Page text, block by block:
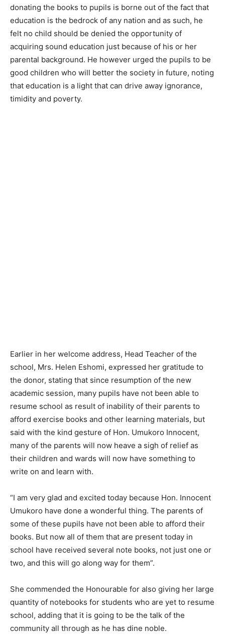
donating the books to pupils is borne out of the fact that
education is the bedrock of any nation and as such, he
felt no child should be denied the opportunity of
acquiring sound education just because of his or her
parental background. He however urged the pupils to be
good children who will better the society in future, noting
that education is a light that can drive away ignorance,
timidity and poverty.
Earlier in her welcome address, Head Teacher of the
school, Mrs. Helen Eshomi, expressed her gratitude to
the donor, stating that since resumption of the new
academic session, many pupils have not been able to
resume school as result of inability of their parents to
afford exercise books and other learning materials, but
said with the kind gesture of Hon. Umukoro Innocent,
many of the parents will now heave a sigh of relief as
their children and wards will now have something to
write on and learn with.
“I am very glad and excited today because Hon. Innocent
Umukoro have done a wonderful thing. The parents of
some of these pupils have not been able to afford their
books. But now all of them that are present today in
school have received several note books, not just one or
two, and this will go along way for them”.
She commended the Honourable for also giving her large
quantity of notebooks for students who are yet to resume
school, adding that it is going to be the talk of the
community all through as he has dine noble.